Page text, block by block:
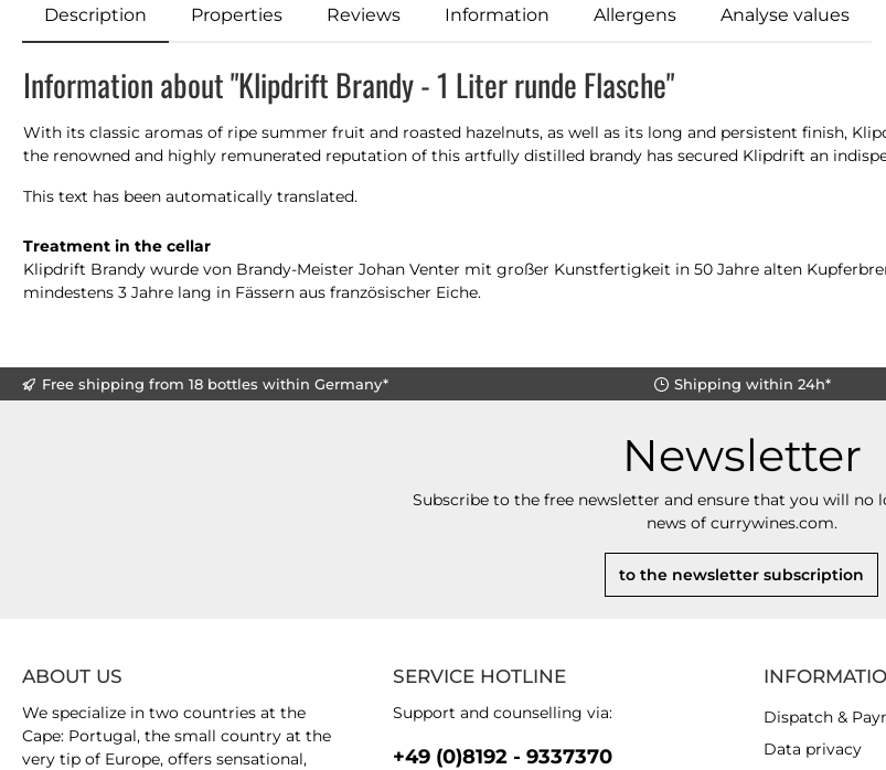
Description Properties Reviews Information Allergens Analyse values
Information about "Klipdrift Brandy - 1 Liter runde Flasche"
With its classic aromas of ripe summer fruit and roasted hazelnuts, as well as its long and persistent finish,
the renowned and highly remunerated reputation of this artfully distilled brandy has secured Klipdrift an
This text has been automatically translated.
Treatment in the cellar
Klipdrift Brandy wurde von Brandy-Meister Johan Venter mit großer Kunstfertigkeit in 50 Jahre alten
mindestens 3 Jahre lang in Fässern aus französischer Eiche.
Free shipping from 18 bottles within Germany* Shipping within 24h*
Newsletter
Subscribe to the free newsletter and ensure that you will no
news of currywines.com.
to the newsletter subscription
SERVICE HOTLINE
Support and counselling via:
+49 (0)8192 - 9337370
ABOUT US
We specialize in two countries at the
Cape: Portugal, the small country at the
very tip of Europe, offers sensational,
Dispatch &
Data privacy